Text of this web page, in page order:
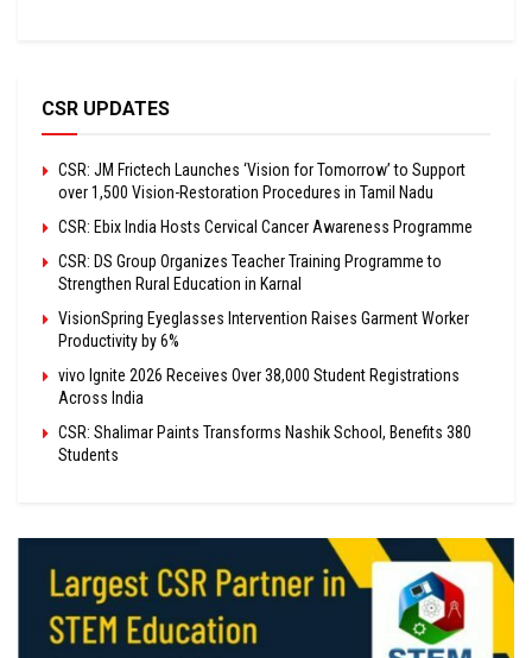
CSR UPDATES
CSR: JM Frictech Launches ‘Vision for Tomorrow’ to Support
over 1,500 Vision-Restoration Procedures in Tamil Nadu
CSR: Ebix India Hosts Cervical Cancer Awareness Programme
CSR: DS Group Organizes Teacher Training Programme to
Strengthen Rural Education in Karnal
VisionSpring Eyeglasses Intervention Raises Garment Worker
Productivity by 6%
vivo Ignite 2026 Receives Over 38,000 Student Registrations
Across India
CSR: Shalimar Paints Transforms Nashik School, Benefits 380
Students